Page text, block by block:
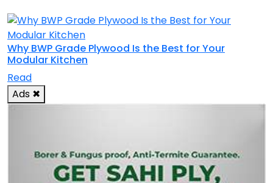
Why BWP Grade Plywood Is the Best for Your
Modular Kitchen
Read
Ads ✖